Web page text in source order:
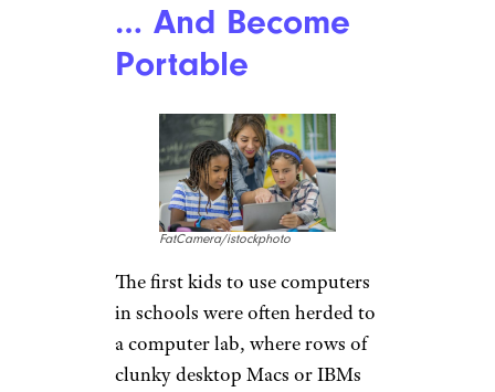
… And Become
Portable
FatCamera/istockphoto
The first kids to use computers
in schools were often herded to
a computer lab, where rows of
clunky desktop Macs or IBMs